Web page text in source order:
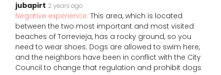
jubapirt 2 years ago
Negative experience: This area, which is located
between the two most important and most visited
beaches of Torrevieja, has a rocky ground, so you
need to wear shoes. Dogs are allowed to swim here,
and the neighbors have been in conflict with the City
Council to change that regulation and prohibit dogs